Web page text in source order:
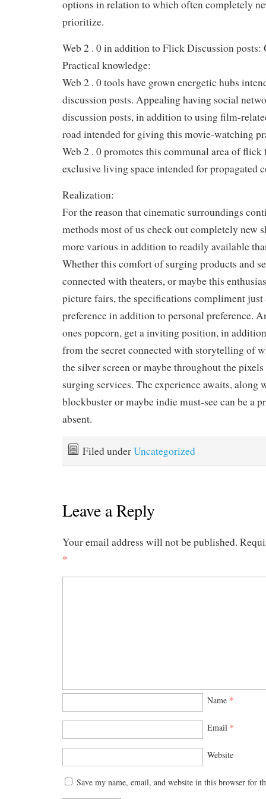
options in relation to which often completely
prioritize.
Web 2 . 0 in addition to Flick Discussion
Practical knowledge:
Web 2 . 0 tools have grown energetic hubs
discussion posts. Appealing having social
discussion posts, in addition to using film-
road intended for giving this movie-watching
Web 2 . 0 promotes this communal area of
exclusive living space intended for propagated
Realization:
For the reason that cinematic surroundings
methods most of us check out completely new
more various in addition to readily available
Whether this comfort of surging products and
connected with theaters, or maybe this
picture fairs, the specifications compliment just
preference in addition to personal preference.
ones popcorn, get a inviting position, in
from the secret connected with storytelling of
the silver screen or maybe throughout the
surging services. The experience awaits, along
blockbuster or maybe indie must-see can be a
absent.
Filed underUncategorized
Leave a Reply
Your email address will not be published.
*
Name *
Email *
Website
Save my name, email, and website in this browser for